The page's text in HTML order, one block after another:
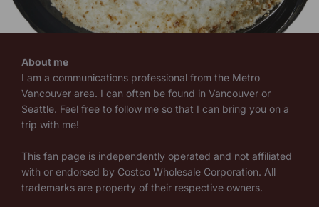
About me
I am a communications professional from the Metro
Vancouver area. I can often be found in Vancouver or
Seattle. Feel free to follow me so that I can bring you on a
trip with me!
This fan page is independently operated and not affiliated
with or endorsed by Costco Wholesale Corporation. All
trademarks are property of their respective owners.